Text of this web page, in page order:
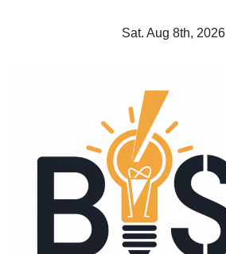
Sat. Aug 8th, 2026